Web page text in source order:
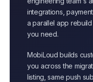
integrations,
a parallel app
you need.
MobiLoud builds
you across the
listing, same push